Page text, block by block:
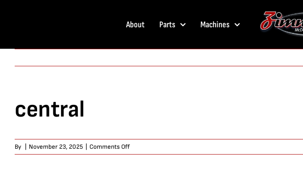
About Parts Machines
central
By November 23, 2025 Comments Offon
central